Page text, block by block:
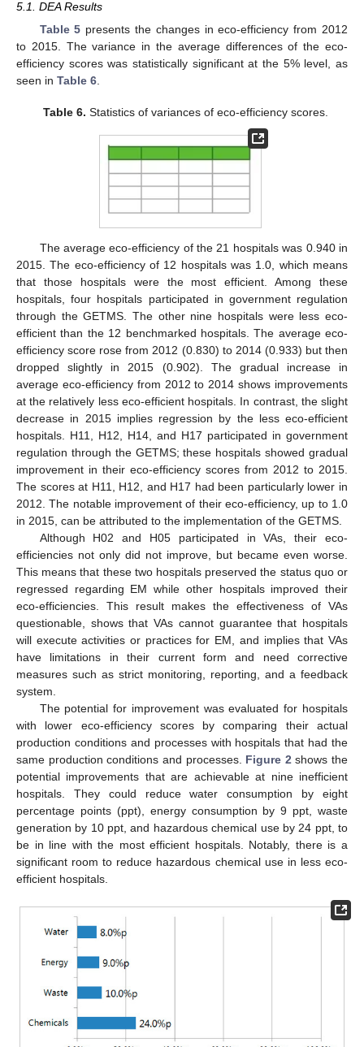
5.1. DEA Results
Table 5 presents the changes in eco-efficiency from 2012
to 2015. The variance in the average differences of the eco-
efficiency scores was statistically significant at the 5% level, as
seen in Table 6.
Table 6. Statistics of variances of eco-efficiency scores.
The average eco-efficiency of the 21 hospitals was 0.940 in
2015. The eco-efficiency of 12 hospitals was 1.0, which means
that those hospitals were the most efficient. Among these
hospitals, four hospitals participated in government regulation
through the GETMS. The other nine hospitals were less eco-
efficient than the 12 benchmarked hospitals. The average eco-
efficiency score rose from 2012 (0.830) to 2014 (0.933) but then
dropped slightly in 2015 (0.902). The gradual increase in
average eco-efficiency from 2012 to 2014 shows improvements
at the relatively less eco-efficient hospitals. In contrast, the slight
decrease in 2015 implies regression by the less eco-efficient
hospitals. H11, H12, H14, and H17 participated in government
regulation through the GETMS; these hospitals showed gradual
improvement in their eco-efficiency scores from 2012 to 2015.
The scores at H11, H12, and H17 had been particularly lower in
2012. The notable improvement of their eco-efficiency, up to 1.0
in 2015, can be attributed to the implementation of the GETMS.
Although H02 and H05 participated in VAs, their eco-
efficiencies not only did not improve, but became even worse.
This means that these two hospitals preserved the status quo or
regressed regarding EM while other hospitals improved their
eco-efficiencies. This result makes the effectiveness of VAs
questionable, shows that VAs cannot guarantee that hospitals
will execute activities or practices for EM, and implies that VAs
have limitations in their current form and need corrective
measures such as strict monitoring, reporting, and a feedback
system.
The potential for improvement was evaluated for hospitals
with lower eco-efficiency scores by comparing their actual
production conditions and processes with hospitals that had the
same production conditions and processes. Figure 2shows the
potential improvements that are achievable at nine inefficient
hospitals. They could reduce water consumption by eight
percentage points (ppt), energy consumption by 9 ppt, waste
generation by 10 ppt, and hazardous chemical use by 24 ppt, to
be in line with the most efficient hospitals. Notably, there is a
significant room to reduce hazardous chemical use in less eco-
efficient hospitals.